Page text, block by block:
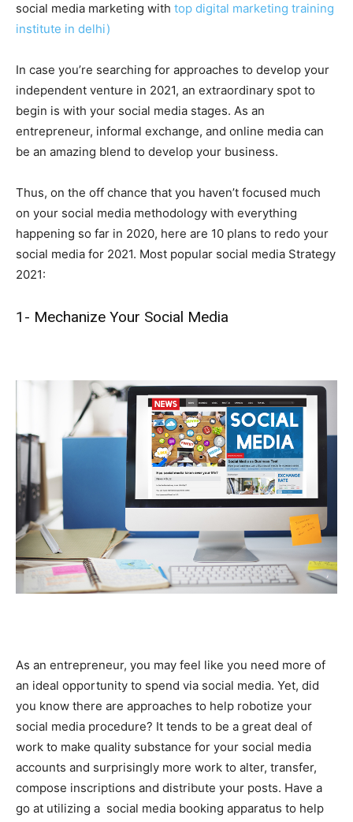
social media marketing with top digital marketing training
institute in delhi)
In case you’re searching for approaches to develop your
independent venture in 2021, an extraordinary spot to
begin is with your social media stages. As an
entrepreneur, informal exchange, and online media can
be an amazing blend to develop your business.
Thus, on the off chance that you haven’t focused much
on your social media methodology with everything
happening so far in 2020, here are 10 plans to redo your
social media for 2021. Most popular social media Strategy
2021:
1- Mechanize Your Social Media
As an entrepreneur, you may feel like you need more of
an ideal opportunity to spend via social media. Yet, did
you know there are approaches to help robotize your
social media procedure? It tends to be a great deal of
work to make quality substance for your social media
accounts and surprisingly more work to alter, transfer,
compose inscriptions and distribute your posts. Have a
go at utilizing a social media booking apparatus to help